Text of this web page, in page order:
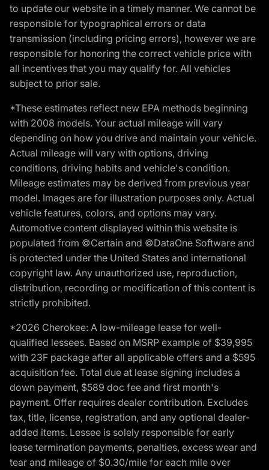
to update our website in a timely manner. We cannot be
responsible for typographical errors or data
transmission (including pricing errors), however we are
responsible for honoring the correct vehicle price with
all incentives that you may qualify for. All vehicles
subject to prior sale.
*These estimates reflect new EPA methods beginning
with 2008 models. Your actual mileage will vary
depending on how you drive and maintain your vehicle.
Actual mileage will vary with options, driving
conditions, driving habits and vehicle's condition.
Mileage estimates may be derived from previous year
model. Images are for illustration purposes only. Actual
vehicle features, colors, and options may vary.
Automotive content displayed within this website is
populated from ©Certain and ©DataOne Software and
is protected under the United States and international
copyright law. Any unauthorized use, reproduction,
distribution, recording or modification of this content is
strictly prohibited.
*2026 Cherokee: A low-mileage lease for well-
qualified lessees. Based on MSRP example of $39,995
with 23F package after all applicable offers and a $595
acquisition fee. Total due at lease signing includes a
down payment, $589 doc fee and first month's
payment. Offer requires dealer contribution. Excludes
tax, title, license, registration, and any optional dealer-
added items. Lessee is solely responsible for early
lease termination payments, penalties, excess wear and
tear and mileage of $0.30/mile for each mile over